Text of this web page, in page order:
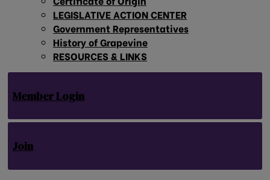
LEGISLATIVE ACTION CENTER
Government Representatives
History of Grapevine
RESOURCES & LINKS
Member Login
Join